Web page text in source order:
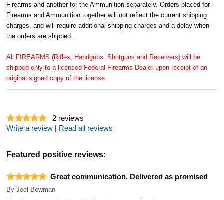
Firearms and another for the Ammunition separately. Orders placed for
Firearms and Ammunition together will not reflect the current shipping
charges, and will require additional shipping charges and a delay when
the orders are shipped.
All FIREARMS (Rifles, Handguns, Shotguns and Receivers) will be
shipped only to a licensed Federal Firearms Dealer upon receipt of an
original signed copy of the license.
2 reviews
Write a review | Read all reviews
Featured positive reviews:
Great communication. Delivered as promised
By Joel Bowman